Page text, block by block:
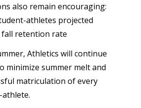
also remain encouraging:
athletes projected
fall retention rate
Athletics will continue
minimize summer melt and
matriculation of every